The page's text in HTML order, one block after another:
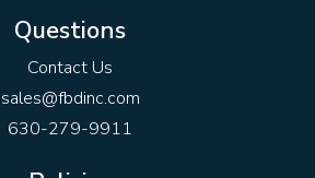
Questions
Contact Us
sales@fbdinc.com
630-279-9911